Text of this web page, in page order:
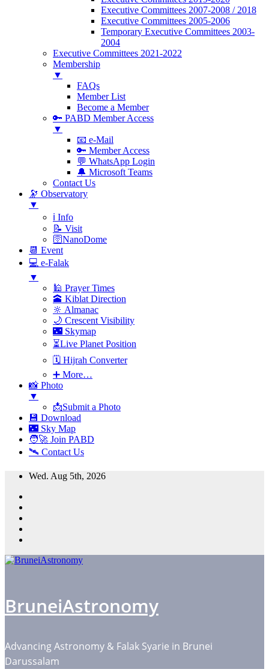
Executive Committees 2007-2008 / 2018
Executive Committees 2005-2006
Temporary Executive Committees 2003-
2004
Executive Committees 2021-2022
Membership
▼
FAQs
Member List
Become a Member
🔑 PABD Member Access
▼
📧 e-Mail
🔑 Member Access
💬 WhatsApp Login
🔔 Microsoft Teams
Contact Us
🔭 Observatory
▼
ℹ️ Info
📝 Visit
🛜NanoDome
📆 Event
💻 e-Falak
▼
🕌 Prayer Times
🕋 Kiblat Direction
🔆 Almanac
🌙 Crescent Visibility
🌃 Skymap
⏳Live Planet Position
🗓 Hijrah Converter
➕ More…
📸 Photo
▼
📩Submit a Photo
💾 Download
🌃 Sky Map
🧑‍🚀 Join PABD
🛰️ Contact Us
Skip
content
Wed. Aug 5th, 2026
BruneiAstronomy
Advancing Astronomy & Falak Syarie in Brunei
Darussalam